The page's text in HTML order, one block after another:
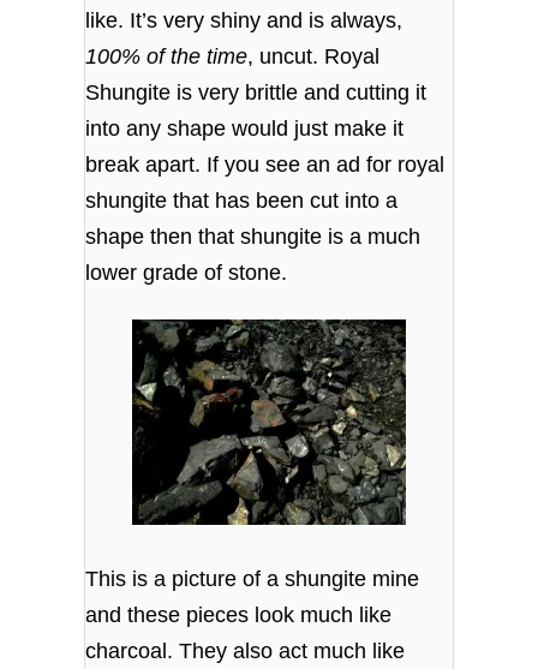
like. It’s very shiny and is always,
100% of the time, uncut. Royal
Shungite is very brittle and cutting it
into any shape would just make it
break apart. If you see an ad for royal
shungite that has been cut into a
shape then that shungite is a much
lower grade of stone.
This is a picture of a shungite mine
and these pieces look much like
charcoal. They also act much like